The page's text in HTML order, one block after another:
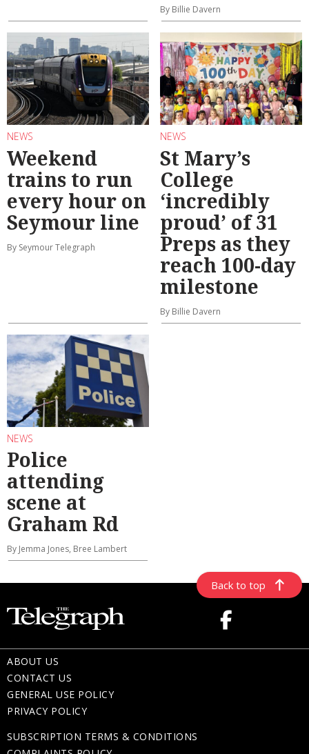
By Billie Davern
NEWS
Weekend
trains to run
every hour on
Seymour line
By Seymour Telegraph
NEWS
St Mary’s
College
‘incredibly
proud’ of 31
Preps as they
reach 100-day
milestone
By Billie Davern
NEWS
Police
attending
scene at
Graham Rd
By Jemma Jones, Bree Lambert
Back to top
ABOUT US
CONTACT US
GENERAL USE POLICY
PRIVACY POLICY
SUBSCRIPTION TERMS & CONDITIONS